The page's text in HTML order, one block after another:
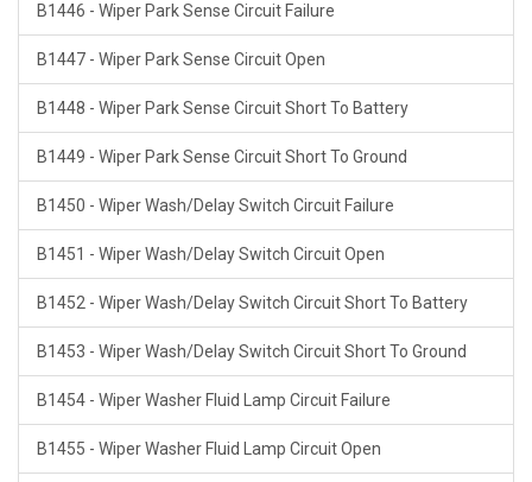
B1446 - Wiper Park Sense Circuit Failure
B1447 - Wiper Park Sense Circuit Open
B1448 - Wiper Park Sense Circuit Short To Battery
B1449 - Wiper Park Sense Circuit Short To Ground
B1450 - Wiper Wash/Delay Switch Circuit Failure
B1451 - Wiper Wash/Delay Switch Circuit Open
B1452 - Wiper Wash/Delay Switch Circuit Short To Battery
B1453 - Wiper Wash/Delay Switch Circuit Short To Ground
B1454 - Wiper Washer Fluid Lamp Circuit Failure
B1455 - Wiper Washer Fluid Lamp Circuit Open